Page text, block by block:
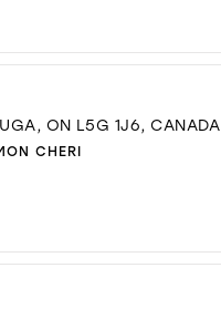
ON L5G 1J6, CANADA
CHERI